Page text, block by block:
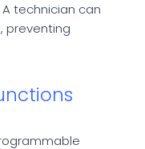
technician can
preventing